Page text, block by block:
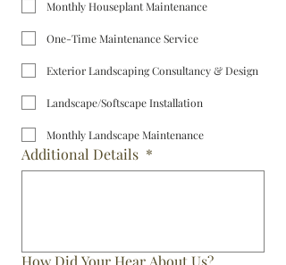
Monthly Houseplant Maintenance
One-Time Maintenance Service
Exterior Landscaping Consultancy & Design
Landscape/Softscape Installation
Monthly Landscape Maintenance
Additional Details *
How Did Your Hear About Us?